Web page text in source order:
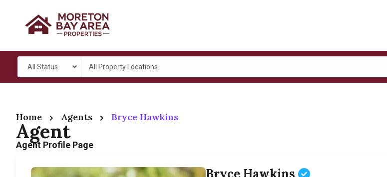
All Status All Property Locations
Home Agents Bryce Hawkins
Agent
Agent Profile Page
Bryce Hawkins